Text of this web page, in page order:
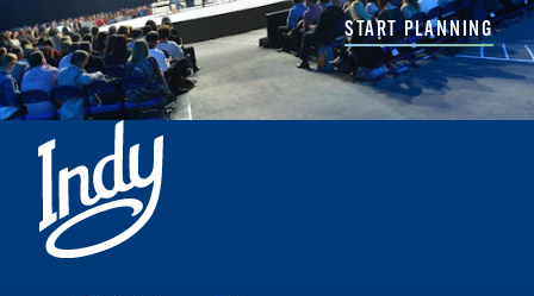
START PLANNING